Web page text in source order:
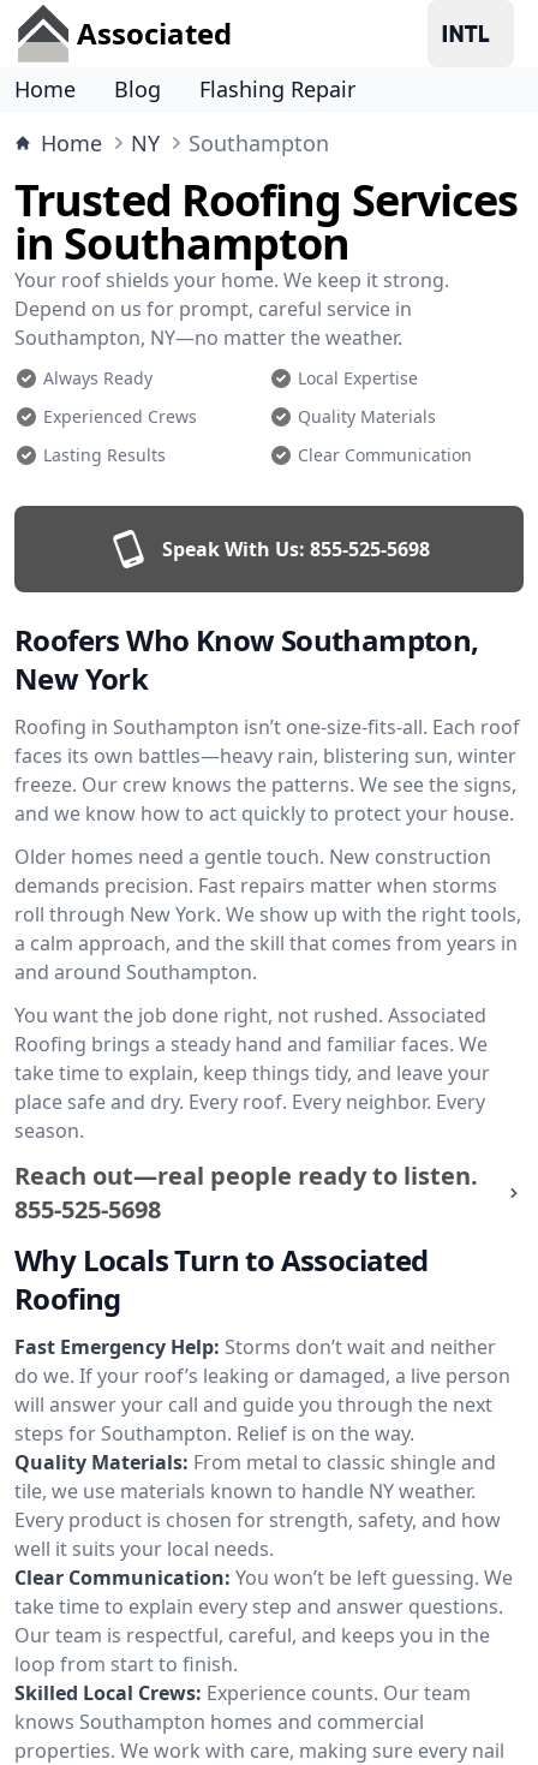
Associated
Home Blog
Flashing Repair
Home
NY Southampton
Trusted Roofing Services
in Southampton
Your roof shields your home. We keep it strong.
Depend on us for prompt, careful service in
Southampton, NY—no matter the weather.
Always Ready
Local Expertise
Experienced Crews
Quality Materials
Lasting Results
Clear Communication
Speak With Us: 855-525-5698
Roofers Who Know Southampton,
New York
Roofing in Southampton isn’t one-size-fits-all. Each roof
faces its own battles—heavy rain, blistering sun, winter
freeze. Our crew knows the patterns. We see the signs,
and we know how to act quickly to protect your house.
Older homes need a gentle touch. New construction
demands precision. Fast repairs matter when storms
roll through New York. We show up with the right tools,
a calm approach, and the skill that comes from years in
and around Southampton.
You want the job done right, not rushed. Associated
Roofing brings a steady hand and familiar faces. We
take time to explain, keep things tidy, and leave your
place safe and dry. Every roof. Every neighbor. Every
season.
Reach out—real people ready to listen.
855-525-5698
Why Locals Turn to Associated
Roofing
Fast Emergency Help: Storms don’t wait and neither
do we. If your roof’s leaking or damaged, a live person
will answer your call and guide you through the next
steps for Southampton. Relief is on the way.
Quality Materials: From metal to classic shingle and
tile, we use materials known to handle NY weather.
Every product is chosen for strength, safety, and how
well it suits your local needs.
Clear Communication: You won’t be left guessing. We
take time to explain every step and answer questions.
Our team is respectful, careful, and keeps you in the
loop from start to finish.
Skilled Local Crews: Experience counts. Our team
knows Southampton homes and commercial
properties. We work with care, making sure every nail